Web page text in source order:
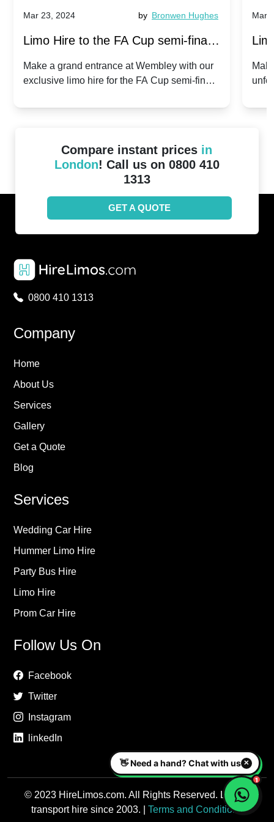
Mar 23, 2024 by Bronwen Hughes
Limo Hire to the FA Cup semi-finals
2024: Manchester City v Chelsea -
Make a grand entrance at Wembley with our
exclusive limo hire for the FA Cup semi-finals
Mar
Compare instant prices in
London! Call us on 0800 410
1313
GET A QUOTE
0800 410 1313
Company
Home
About Us
Services
Gallery
Get a Quote
Blog
Services
Wedding Car Hire
Hummer Limo Hire
Party Bus Hire
Limo Hire
Prom Car Hire
Follow Us On
Facebook
Twitter
Instagram
linkedIn
© 2023 HireLimos.com. All Rights Reserved. Luxury
transport hire since 2003. | Terms and Conditions